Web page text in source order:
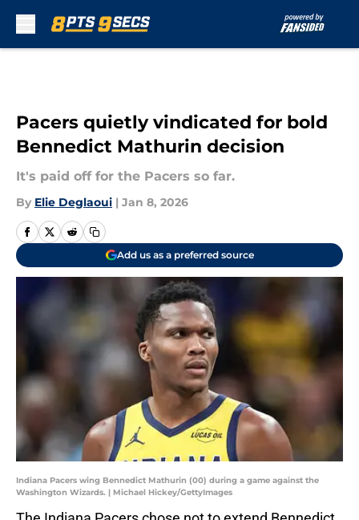
Pacers quietly vindicated for bold
Bennedict Mathurin decision
It's paid off for the Pacers so far.
By Elie Deglaoui | Jan 8, 2026
Add us as a preferred source
Indiana Pacers wing Bennedict Mathurin (00) during a game against the
Washington Wizards. | Michael Hickey/GettyImages